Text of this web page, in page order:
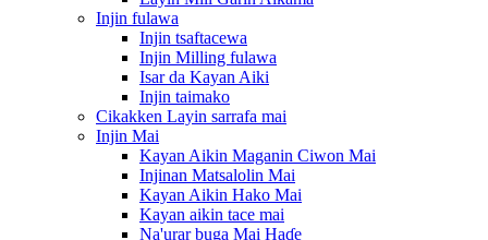
Injin fulawa
Injin tsaftacewa
Injin Milling fulawa
Isar da Kayan Aiki
Injin taimako
Cikakken Layin sarrafa mai
Injin Mai
Kayan Aikin Maganin Ciwon Mai
Injinan Matsalolin Mai
Kayan Aikin Hako Mai
Kayan aikin tace mai
Na'urar buga Mai Haɗe